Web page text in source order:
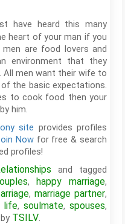
have heard this many
heart of your man if you
are food lovers and
environment that they
men want their wife to
the basic expectations.
to cook food then your
him.
site provides profiles
Nowfor free & search
profiles!
and tagged
, happy marriage,
, marriage partner,
life, soulmate, spouses,
by TSILV.